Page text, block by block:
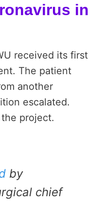
in
received its first
The patient
another
escalated.
project.
by
chief